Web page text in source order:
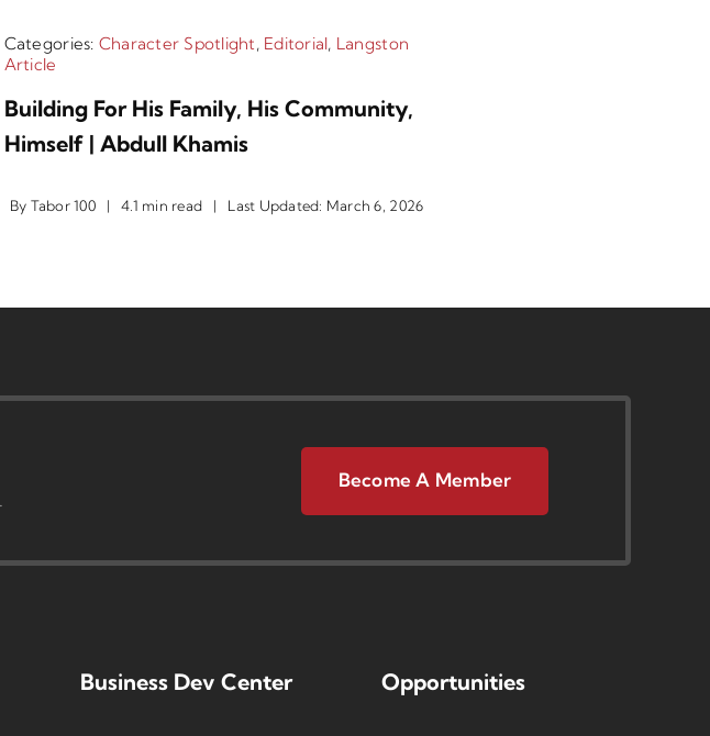
Categories: Character Spotlight, Editorial, Langston
Article
Building For His Family, His Community,
Himself | Abdull Khamis
By Tabor 100 | 4.1 min read | Last Updated: March 6, 2026
Become A Member
Business Dev Center Opportunities